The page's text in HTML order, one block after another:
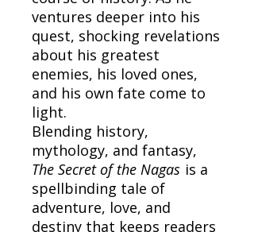
ventures deeper into his
quest, shocking revelations
about his greatest
enemies, his loved ones,
and his own fate come to
light.
Blending history,
mythology, and fantasy,
The Secret of the Nagas is a
spellbinding tale of
adventure, love, and
destiny that keeps readers